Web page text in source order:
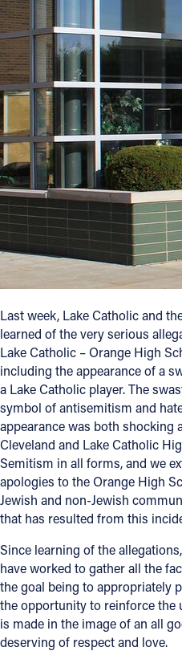
Offices/Departments
Directories
Resources
Jobs
Give
Contact
Contact Information
1404 East 9th Street
Cleveland, OH 44114
(216) 696-6525
(800) 869-6525
Follow Us
FACEBOOK
INSTAGRAM
YOUTUBE
VIMEO
Last week, Lake Catholic and
learned of the very serious
Lake Catholic – Orange High
including the appearance of a
a Lake Catholic player. The
symbol of antisemitism and
appearance was both shocking
Cleveland and Lake Catholic
Semitism in all forms, and we
apologies to the Orange High
Jewish and non-Jewish
that has resulted from this
Since learning of the
have worked to gather all the
the goal being to appropriately
the opportunity to reinforce the
is made in the image of an all
deserving of respect and love.